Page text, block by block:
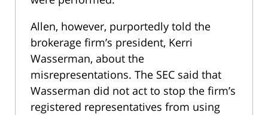
Allen, however, purportedly told the
brokerage firm’s president, Kerri
Wasserman, about the
misrepresentations. The SEC said that
Wasserman did not act to stop the firm’s
registered representatives from using